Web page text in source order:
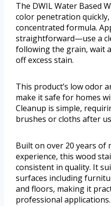
The DWIL Water Based
color penetration
concentrated formula.
straightforward—use a
following the grain, wait
off excess stain.
This product’s low odor
make it safe for homes
Cleanup is simple,
brushes or cloths after
Built on over 20 years of
experience, this wood
consistent in quality. It
surfaces including
and floors, making it
professional applications.